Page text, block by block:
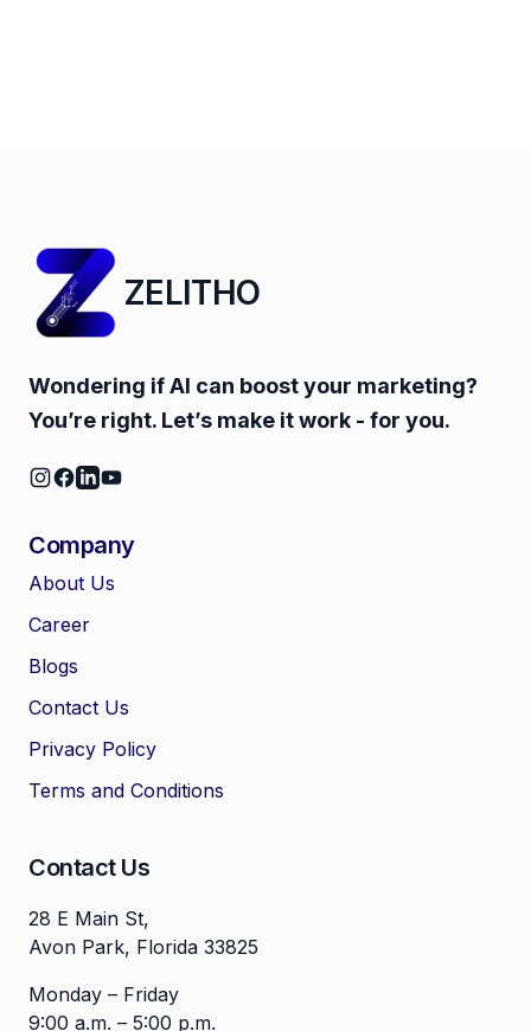
ZELITHO
Wondering if AI can boost your marketing?
You’re right. Let’s make it work - for you.
Company
About Us
Career
Blogs
Contact Us
Privacy Policy
Terms and Conditions
Contact Us
28 E Main St,
Avon Park, Florida 33825
Monday – Friday
9:00 a.m. – 5:00 p.m.
Assistant. Ask me how we can
automate your entire SEO